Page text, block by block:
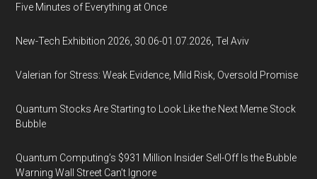
Five Minutes of Everything at Once
New-Tech Exhibition 2026, 30.06-01.07.2026, Tel Aviv
Valerian for Stress: Weak Evidence, Mild Risk, Oversold Promise
Quantum Stocks Are Starting to Look Like the Next Meme Stock
Bubble
Quantum Computing’s $931 Million Insider Sell-Off Is the Bubble
Warning Wall Street Can’t Ignore